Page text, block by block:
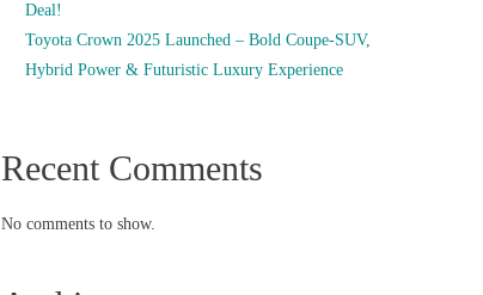
Deal!
Toyota Crown 2025 Launched – Bold Coupe-SUV,
Hybrid Power & Futuristic Luxury Experience
Recent Comments
No comments to show.